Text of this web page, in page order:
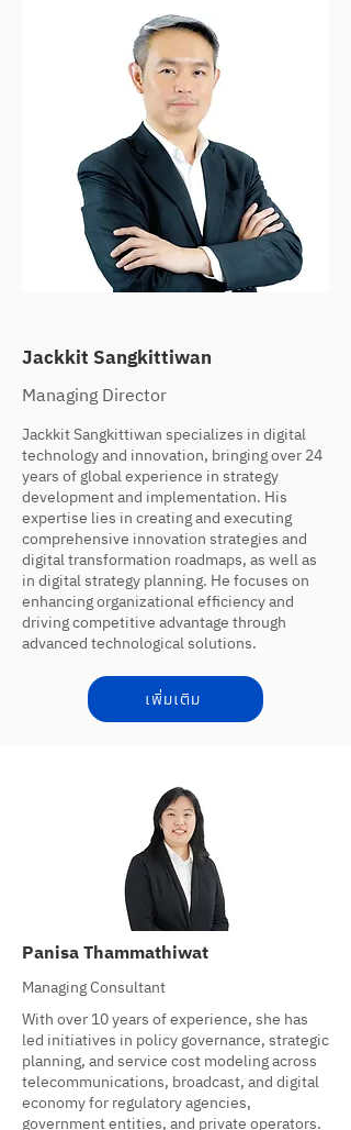
Jackkit Sangkittiwan
Managing Director
Jackkit Sangkittiwan specializes in digital
technology and innovation, bringing over 24
years of global experience in strategy
development and implementation. His
expertise lies in creating and executing
comprehensive innovation strategies and
digital transformation roadmaps, as well as
in digital strategy planning. He focuses on
enhancing organizational efficiency and
driving competitive advantage through
advanced technological solutions.
เพิ่มเติม
Panisa Thammathiwat
Managing Consultant
With over 10 years of experience, she has
led initiatives in policy governance, strategic
planning, and service cost modeling across
telecommunications, broadcast, and digital
economy for regulatory agencies,
government entities, and private operators.